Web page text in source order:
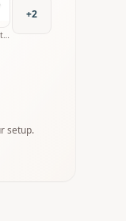
Black with Walnut Handle
+2
setup.